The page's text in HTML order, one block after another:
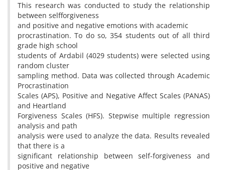
This research was conducted to study the relationship
between selfforgiveness
and positive and negative emotions with academic
procrastination. To do so, 354 students out of all third
grade high school
students of Ardabil (4029 students) were selected using
random cluster
sampling method. Data was collected through Academic
Procrastination
Scales (APS), Positive and Negative Affect Scales (PANAS)
and Heartland
Forgiveness Scales (HFS). Stepwise multiple regression
analysis and path
analysis were used to analyze the data. Results revealed
that there is a
significant relationship between self-forgiveness and
positive and negative